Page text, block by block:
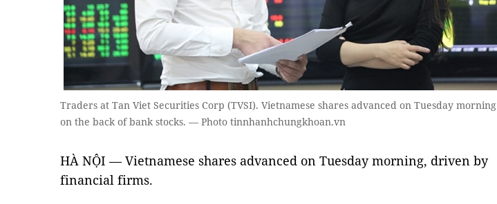
Traders at Tan Viet Securities Corp (TVSI). Vietnamese shares advanced on Tuesday morning
on the back of bank stocks. — Photo tinnhanhchungkhoan.vn
HÀ NỘI — Vietnamese shares advanced on Tuesday morning, driven by
financial firms.